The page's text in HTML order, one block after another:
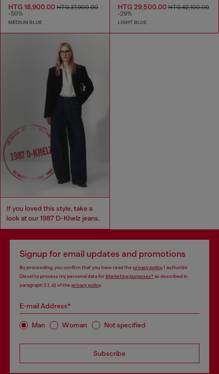
HTG 18,900.00 HTG 37,900.00
-50%
MEDIUM BLUE
HTG 29,500.00HTG 42,100.00
-29%
LIGHT BLUE
If you loved this style, take a
look at our 1987 D-Khelz jeans.
Signup for email updates and promotions
By proceeding, you confirm that you have read the privacy policy, I authorize
Diesel to process my personal data forMarketing purposes*as described in
paragraph 3.1, d) of the privacy policy.
E-mail Address*
Man Woman Not specified
Subscribe